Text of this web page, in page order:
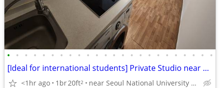
• • • • • • • • • • • • • • • • • • • • • • • •
[Ideal for international students] Private Studio near SNU
<1hr ago 1br20ft2 near Seoul National University Venture Town station